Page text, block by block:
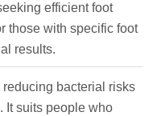
efficient foot
those with specific foot
results.
bacterial risks
It suits people who